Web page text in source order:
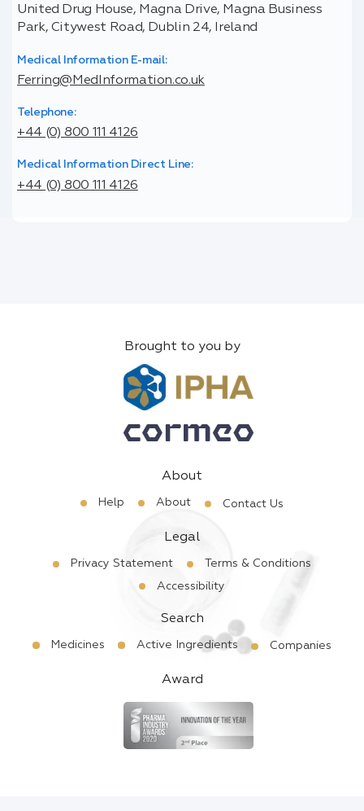
United Drug House, Magna Drive, Magna Business
Park, Citywest Road, Dublin 24, Ireland
Medical Information E-mail:
Ferring@MedInformation.co.uk
Telephone:
+44 (0) 800 111 4126
Medical Information Direct Line:
+44 (0) 800 111 4126
Brought to you by
About
Help About Contact Us
Legal
Privacy Statement
Terms & Conditions
Accessibility
Search
Medicines Active Ingredients Companies
Award